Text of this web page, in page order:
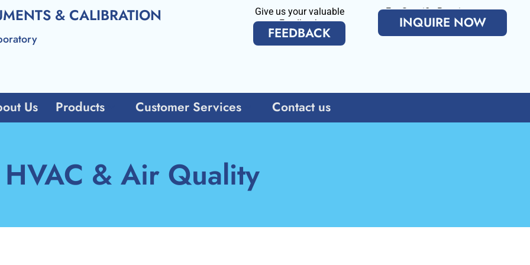
& CALIBRATION
Give us your valuable
Feedback
FEEDBACK
For Specific Requirenments
INQUIRE NOW
Us Products Customer Services Contact us
HVAC & Air Quality